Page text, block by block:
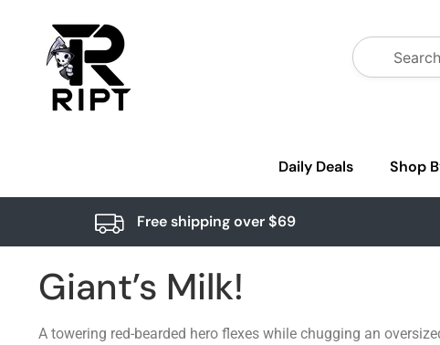
Daily Deals Shop
Free shipping over $69
Giant’s Milk!
A towering red-bearded hero flexes while chugging an